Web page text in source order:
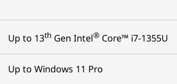
Up to 13th Gen Intel®Core™ i7-1355U
Up to Windows 11 Pro